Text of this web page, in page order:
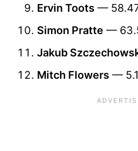
Ervin Toots —
Simon Pratte —
Jakub
Mitch Flowers —